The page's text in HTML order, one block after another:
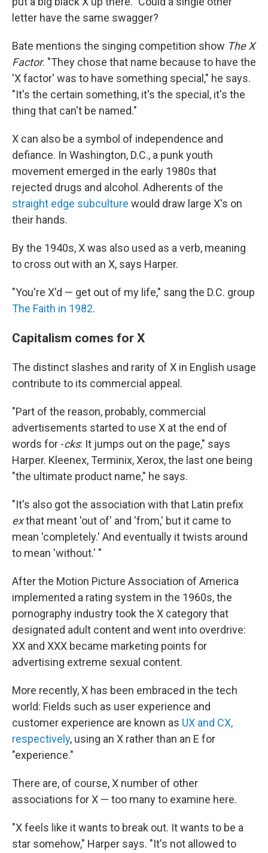
letter have the same swagger?
Bate mentions the singing competition show The X
Factor. "They chose that name because to have the
'X factor' was to have something special," he says.
"It's the certain something, it's the special, it's the
thing that can't be named."
X can also be a symbol of independence and
defiance. In Washington, D.C., a punk youth
movement emerged in the early 1980s that
rejected drugs and alcohol. Adherents of the
straight edge subculture would draw large X's on
their hands.
By the 1940s, X was also used as a verb, meaning
to cross out with an X, says Harper.
"You're X'd — get out of my life," sang the D.C. group
The Faith in 1982.
Capitalism comes for X
The distinct slashes and rarity of X in English usage
contribute to its commercial appeal.
"Part of the reason, probably, commercial
advertisements started to use X at the end of
words for -cks: It jumps out on the page," says
Harper. Kleenex, Terminix, Xerox, the last one being
"the ultimate product name," he says.
"It's also got the association with that Latin prefix
exthat meant 'out of' and 'from,' but it came to
mean 'completely.' And eventually it twists around
to mean 'without.' "
After the Motion Picture Association of America
implemented a rating system in the 1960s, the
pornography industry took the X category that
designated adult content and went into overdrive:
XX and XXX became marketing points for
advertising extreme sexual content.
More recently, X has been embraced in the tech
world: Fields such as user experience and
customer experience are known as UX and CX,
respectively, using an X rather than an E for
"experience."
There are, of course, X number of other
associations for X — too many to examine here.
"X feels like it wants to break out. It wants to be a
star somehow," Harper says. "It's not allowed to